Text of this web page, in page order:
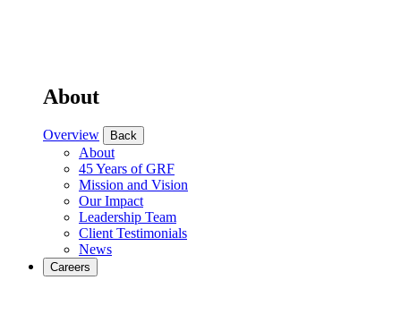
About
Overview Back
About
45 Years of GRF
Mission and Vision
Our Impact
Leadership Team
Client Testimonials
News
Careers